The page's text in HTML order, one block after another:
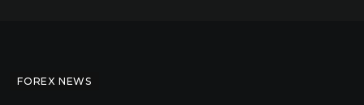
FOREX NEWS